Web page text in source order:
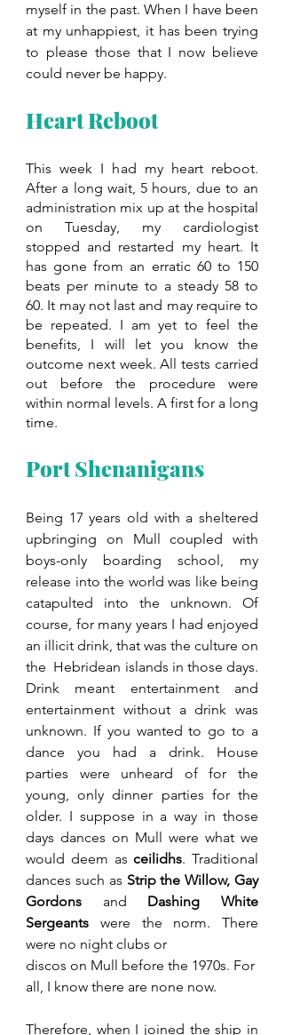
myself in the past. When I have been
at my unhappiest, it has been trying
to please those that I now believe
could never be happy.
Heart Reboot
This week I had my heart reboot.
After a long wait, 5 hours, due to an
administration mix up at the hospital
on Tuesday, my cardiologist
stopped and restarted my heart. It
has gone from an erratic 60 to 150
beats per minute to a steady 58 to
60. It may not last and may require to
be repeated. I am yet to feel the
benefits, I will let you know the
outcome next week. All tests carried
out before the procedure were
within normal levels. A first for a long
time.
Port Shenanigans
Being 17 years old with a sheltered
upbringing on Mull coupled with
boys-only boarding school, my
release into the world was like being
catapulted into the unknown. Of
course, for many years I had enjoyed
an illicit drink, that was the culture on
the  Hebridean islands in those days.
Drink meant entertainment and
entertainment without a drink was
unknown. If you wanted to go to a
dance you had a drink. House
parties were unheard of for the
young, only dinner parties for the
older. I suppose in a way in those
days dances on Mull were what we
would deem as ceilidhs. Traditional
dances such as Strip the Willow, Gay
Gordons and Dashing White
Sergeants were the norm. There
were no night clubs or
discos on Mull before the 1970s. For
all, I know there are none now.
Therefore, when I joined the ship in